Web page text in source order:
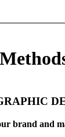
brand and